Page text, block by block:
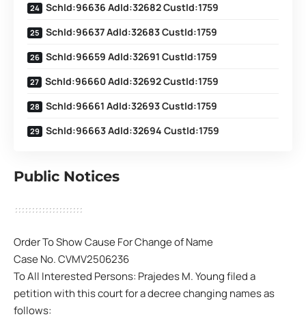
SchId:96636 AdId:32682 CustId:1759
SchId:96637 AdId:32683 CustId:1759
SchId:96659 AdId:32691 CustId:1759
SchId:96660 AdId:32692 CustId:1759
SchId:96661 AdId:32693 CustId:1759
SchId:96663 AdId:32694 CustId:1759
Public Notices
Order To Show Cause For Change of Name
Case No. CVMV2506236
To All Interested Persons: Prajedes M. Young filed a
petition with this court for a decree changing names as
follows: